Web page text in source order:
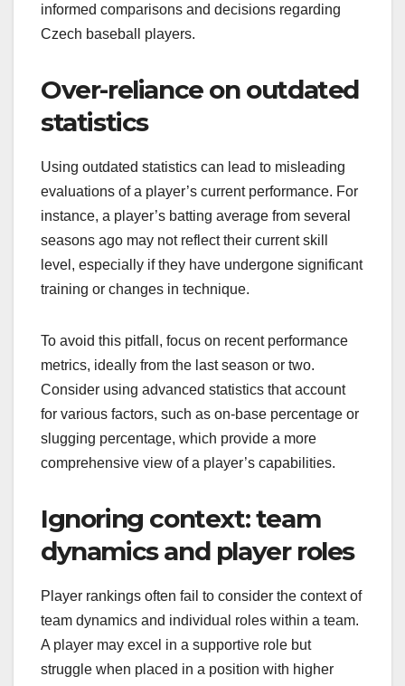
informed comparisons and decisions regarding
Czech baseball players.
Over-reliance on outdated
statistics
Using outdated statistics can lead to misleading
evaluations of a player’s current performance. For
instance, a player’s batting average from several
seasons ago may not reflect their current skill
level, especially if they have undergone significant
training or changes in technique.
To avoid this pitfall, focus on recent performance
metrics, ideally from the last season or two.
Consider using advanced statistics that account
for various factors, such as on-base percentage or
slugging percentage, which provide a more
comprehensive view of a player’s capabilities.
Ignoring context: team
dynamics and player roles
Player rankings often fail to consider the context of
team dynamics and individual roles within a team.
A player may excel in a supportive role but
struggle when placed in a position with higher